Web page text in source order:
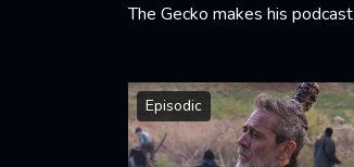
The Gecko makes his
Episodic